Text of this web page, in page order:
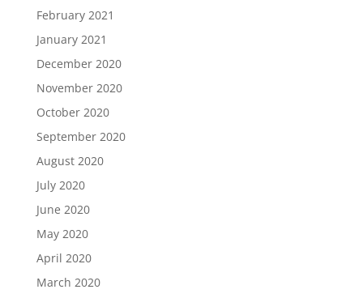
February 2021
January 2021
December 2020
November 2020
October 2020
September 2020
August 2020
July 2020
June 2020
May 2020
April 2020
March 2020